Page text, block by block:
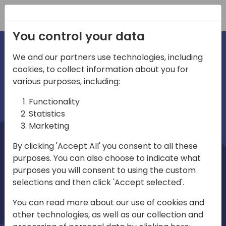
irections
emea
Home video
You control your data
We and our partners use technologies, including
cookies, to collect information about you for
various purposes, including:
Functionality
Statistics
Marketing
By clicking 'Accept All' you consent to all these
purposes. You can also choose to indicate what
purposes you will consent to using the custom
selections and then click 'Accept selected'.
You can read more about our use of cookies and
other technologies, as well as our collection and